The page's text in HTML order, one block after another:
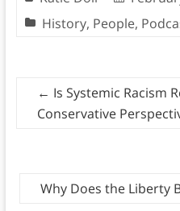
History, People,
← Is Systemic Racism
Conservative
Why Does the Liberty